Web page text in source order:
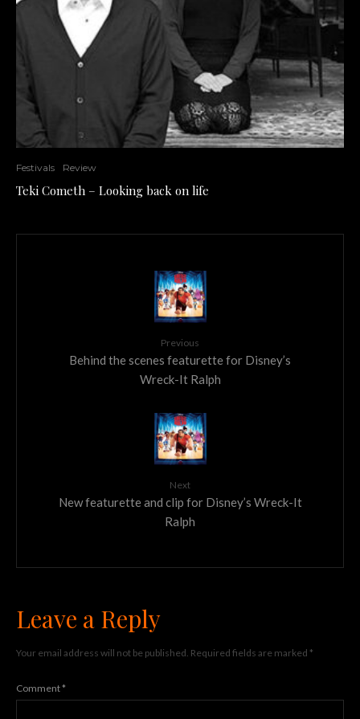
Festivals Review
Teki Cometh – Looking back on life
Previous
Behind the scenes featurette for Disney’s
Wreck-It Ralph
Next
New featurette and clip for Disney’s Wreck-It
Ralph
Leave a Reply
Your email address will not be published. Required fields are marked *
Comment*